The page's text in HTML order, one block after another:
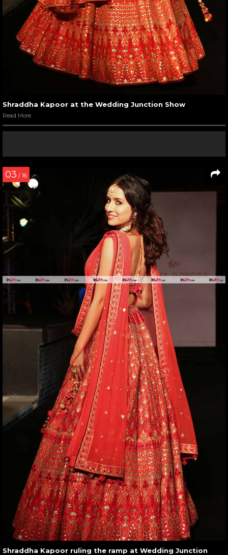
Shraddha Kapoor at the Wedding Junction Show
Read More
03 / 16
Shraddha Kapoor ruling the ramp at Wedding Junction